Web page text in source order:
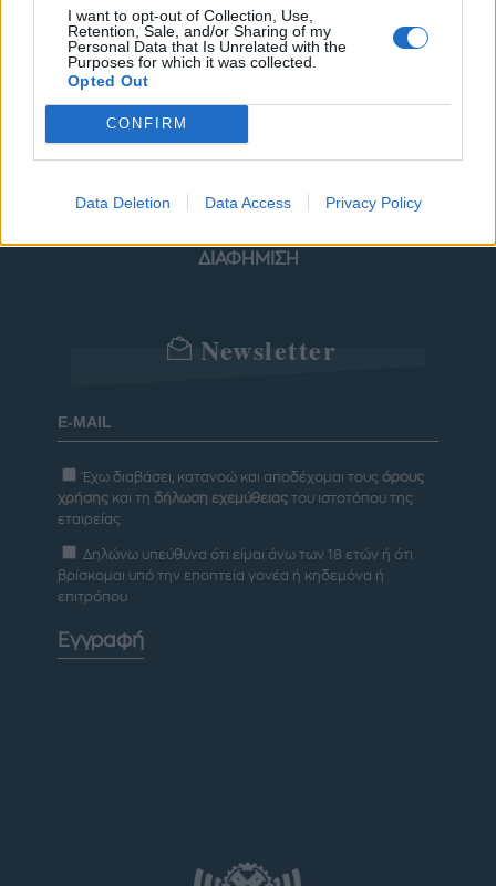
I want to opt-out of Collection, Use,
Retention, Sale, and/or Sharing of my
Personal Data that Is Unrelated with the
Purposes for which it was collected.
Opted Out
CONFIRM
Data Deletion Data Access Privacy Policy
POWER TO INSPIRE WELL BEING
ΣΠΙΤΙ JUICY
ΡΥΘΜΙΣΕΙΣ COOKIES ΕΠΙΚΟΙΝΩΝΙΑ
ΔΙΑΦΗΜΙΣΗ
Newsletter
Έχω διαβάσει, κατανοώ και αποδέχομαι τους όρους
χρήσης και τη δήλωση εχεμύθειας του ιστοτόπου της
εταιρείας
Δηλώνω υπεύθυνα ότι είμαι άνω των 18 ετών ή ότι
βρίσκομαι υπό την εποπτεία γονέα ή κηδεμόνα ή
επιτρόπου
Εγγραφή